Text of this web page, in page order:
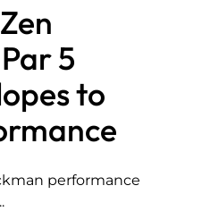
5
to
performance